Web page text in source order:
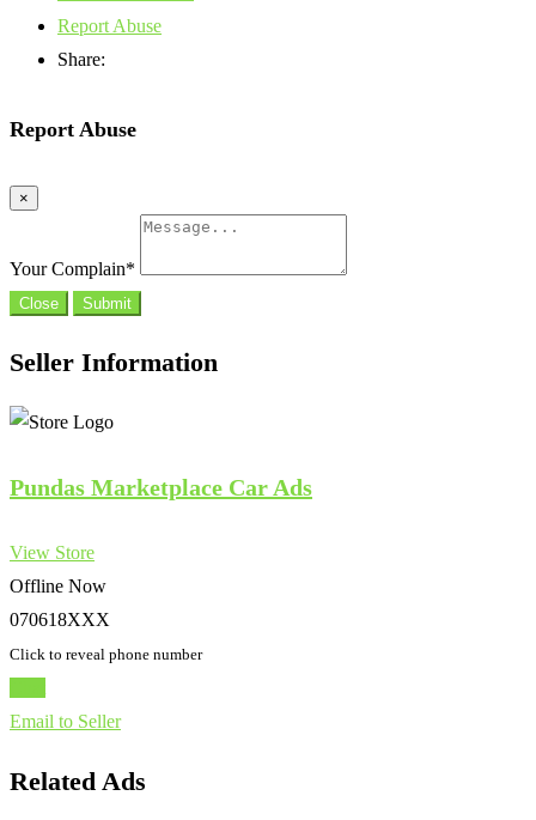
Report Abuse
Share:
Report Abuse
×
Your Complain*
Close Submit
Seller Information
Pundas Marketplace Car Ads
View Store
Offline Now
070618XXX
Click to reveal phone number
Email to Seller
Related Ads